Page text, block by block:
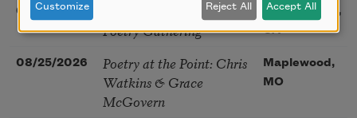
08/22/2026
Sac Poetry—August
Poetry Gathering
Sacramento,
CA
08/25/2026
Poetry at the Point: Chris
Watkins & Grace
McGovern
Maplewood,
MO
Customize Reject All Accept All